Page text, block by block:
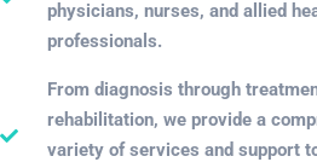
physicians, nurses, and allied
professionals.
From diagnosis through
rehabilitation, we provide a
variety of services and support